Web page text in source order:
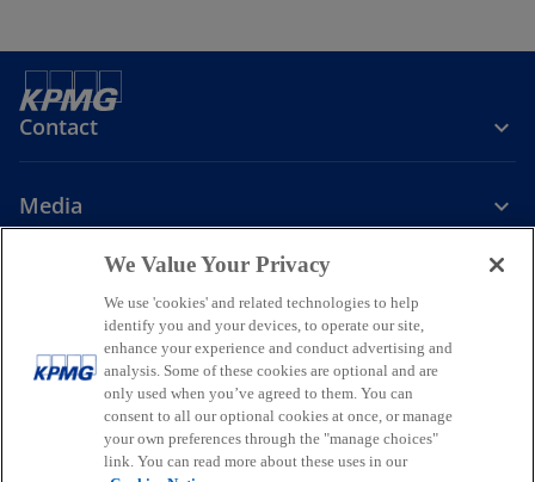
Contact
Media
o
p
e
n
s
o
p
e
n
s
o
p
e
n
s
LegalPrivacyAccessibilityHelpGlossary
© 2026 KPMG, a New Zealand Partnership and a member firm of the
KPMG global organisation of independent member firms affiliated
We Value Your Privacy
We use 'cookies' and related technologies to help
identify you and your devices, to operate our site,
enhance your experience and conduct advertising and
analysis. Some of these cookies are optional and are
only used when you’ve agreed to them. You can
consent to all our optional cookies at once, or manage
your own preferences through the "manage choices"
link. You can read more about these uses in our